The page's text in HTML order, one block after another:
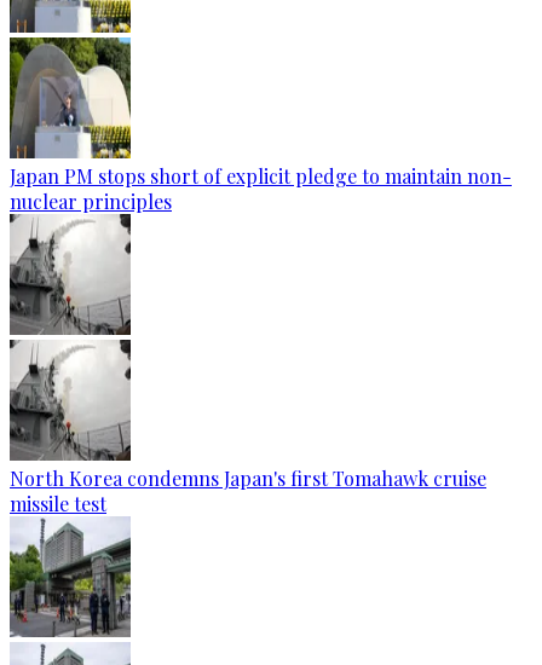
Japan PM stops short of explicit pledge to maintain non-
nuclear principles
North Korea condemns Japan's first Tomahawk cruise
missile test